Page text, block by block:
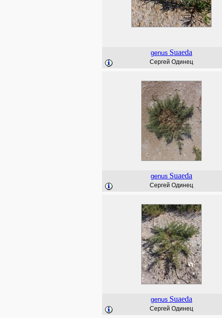
genus Suaeda
Сергей Одинец
genus Suaeda
Сергей Одинец
genus Suaeda
Сергей Одинец